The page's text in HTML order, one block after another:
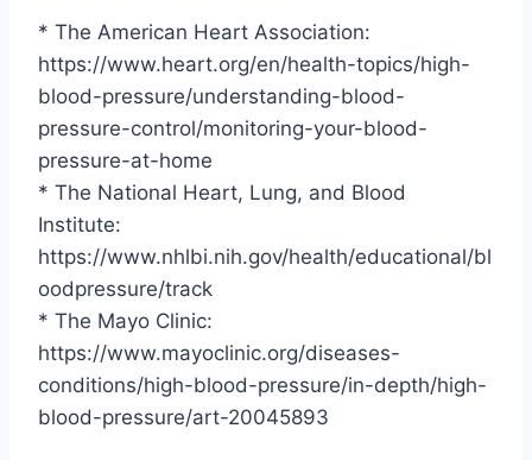
* The American Heart Association:
https://www.heart.org/en/health-topics/high-
blood-pressure/understanding-blood-
pressure-control/monitoring-your-blood-
pressure-at-home
* The National Heart, Lung, and Blood
Institute:
https://www.nhlbi.nih.gov/health/educational/bl
oodpressure/track
* The Mayo Clinic:
https://www.mayoclinic.org/diseases-
conditions/high-blood-pressure/in-depth/high-
blood-pressure/art-20045893